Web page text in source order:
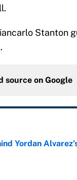
Stanton
source on Google
Yordan
Date